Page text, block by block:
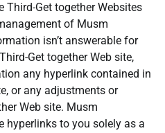
Third-Get together Websites
of Musm
isn’t answerable for
Get together Web site,
any hyperlink contained in
or any adjustments or
Web site. Musm
hyperlinks to you solely as a